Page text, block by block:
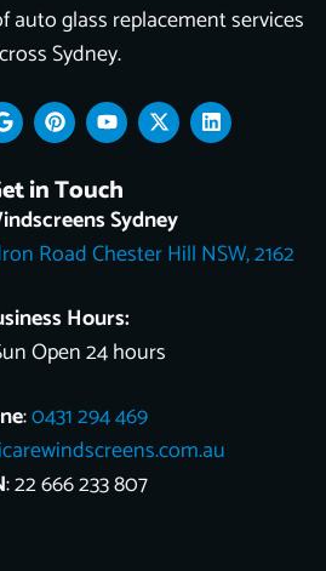
auto glass replacement services
Sydney.
G
o
o
l
e
P
i
n
t
e
r
e
s
Y
o
u
t
u
b
e
X
-
t
t
t
e
L
i
n
n
in Touch
Sydney
Road Chester Hill NSW, 2162
Hours:
Open 24 hours
:0431 294 469
: 22 666 233 807